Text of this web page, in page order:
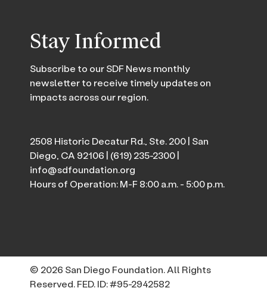
Stay Informed
Subscribe to our SDF News monthly
newsletter to receive timely updates on
impacts across our region.
2508 Historic Decatur Rd., Ste. 200 | San
Diego, CA 92106 | (619) 235-2300|
info@sdfoundation.org
Hours of Operation: M-F 8:00 a.m. - 5:00 p.m.
© 2026 San Diego Foundation. All Rights
Reserved. FED. ID: #95-2942582